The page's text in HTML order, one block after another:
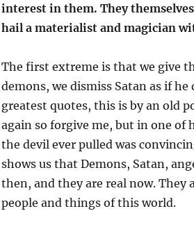
interest in them. They
hail a materialist and magician
The first extreme is that we give
demons, we dismiss Satan as if
greatest quotes, this is by an old
again so forgive me, but in one of
the devil ever pulled was
shows us that Demons, Satan,
then, and they are real now. They
people and things of this world.